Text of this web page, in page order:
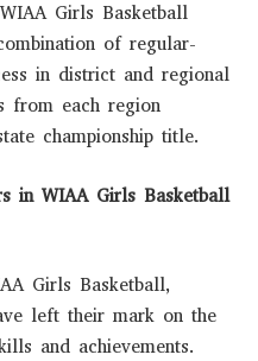
Girls Basketball
of regular-
in district and regional
from each region
championship title.
in WIAA Girls Basketball
Girls Basketball,
left their mark on the
and achievements.